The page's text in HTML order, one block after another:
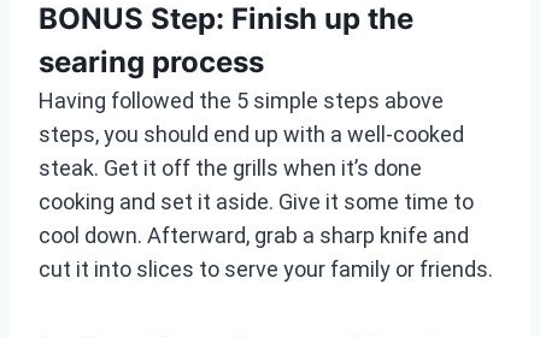
BONUS Step: Finish up the
searing process
Having followed the 5 simple steps above
steps, you should end up with a well-cooked
steak. Get it off the grills when it’s done
cooking and set it aside. Give it some time to
cool down. Afterward, grab a sharp knife and
cut it into slices to serve your family or friends.